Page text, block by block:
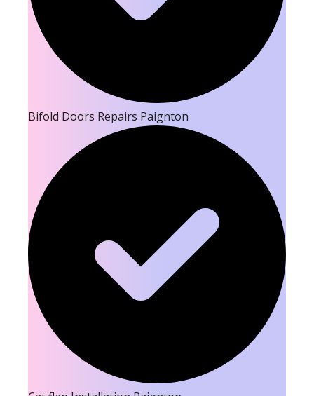
Bifold Doors Repairs Paignton